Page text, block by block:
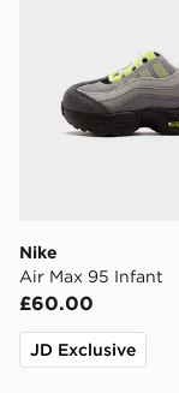
Nike
Air Max 95 Infant
£60.00
JD Exclusive